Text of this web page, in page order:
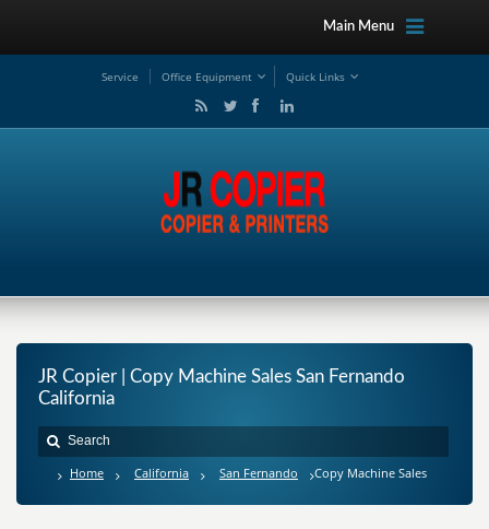
Main Menu
Service Office Equipment Quick Links
JR Copier | Copy Machine Sales San Fernando
California
Home California San Fernando Copy Machine Sales